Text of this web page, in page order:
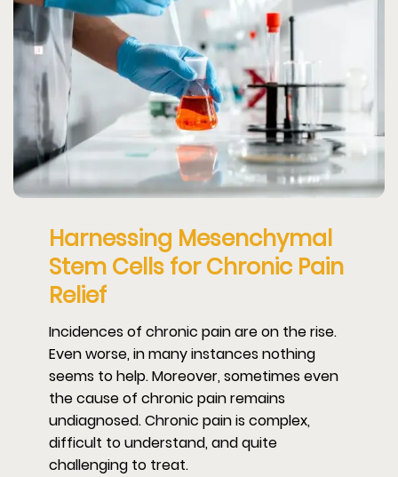
Harnessing Mesenchymal
Stem Cells for Chronic Pain
Relief
Incidences of chronic pain are on the rise.
Even worse, in many instances nothing
seems to help. Moreover, sometimes even
the cause of chronic pain remains
undiagnosed. Chronic pain is complex,
difficult to understand, and quite
challenging to treat.